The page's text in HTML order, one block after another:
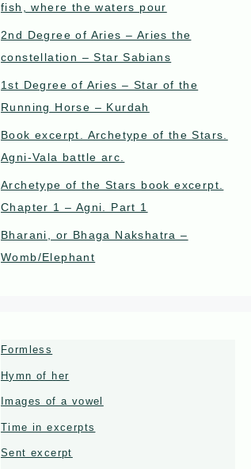
fish, where the waters pour
2nd Degree of Aries – Aries the
constellation – Star Sabians
1st Degree of Aries – Star of the
Running Horse – Kurdah
Book excerpt. Archetype of the Stars.
Agni-Vala battle arc.
Archetype of the Stars book excerpt.
Chapter 1 – Agni. Part 1
Bharani, or Bhaga Nakshatra –
Womb/Elephant
Formless
Hymn of her
Images of a vowel
Time in excerpts
Sent excerpt